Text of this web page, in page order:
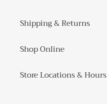
Shipping & Returns
Shop Online
Store Locations & Hours